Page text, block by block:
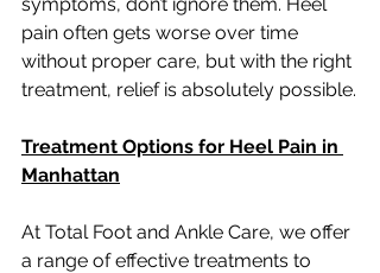
pain often gets worse over time
without proper care, but with the right
treatment, relief is absolutely possible.
Treatment Options for Heel Pain in
Manhattan
At Total Foot and Ankle Care, we offer
a range of effective treatments to